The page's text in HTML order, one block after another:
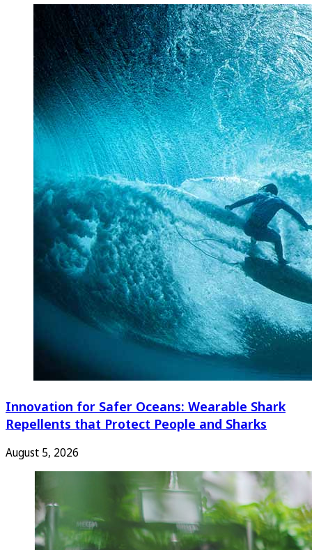
Innovation for Safer Oceans: Wearable Shark
Repellents that Protect People and Sharks
August 5, 2026